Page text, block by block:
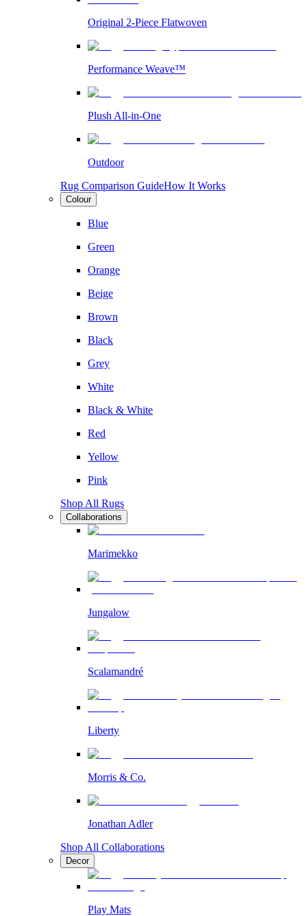
Original 2-Piece Flatwoven
Performance Weave™
Plush All-in-One
Outdoor
Rug Comparison GuideHow It Works
Colour
Blue
Green
Orange
Beige
Brown
Black
Grey
White
Black & White
Red
Yellow
Pink
Shop All Rugs
Collaborations
Marimekko
Jungalow
Scalamandré
Liberty
Morris & Co.
Jonathan Adler
Shop All Collaborations
Decor
Play Mats